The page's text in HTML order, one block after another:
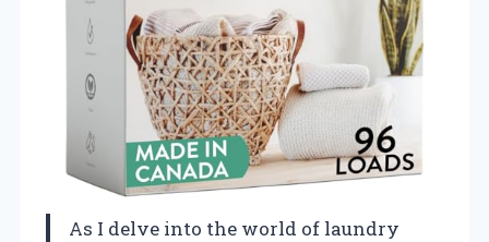
As I delve into the world of laundry